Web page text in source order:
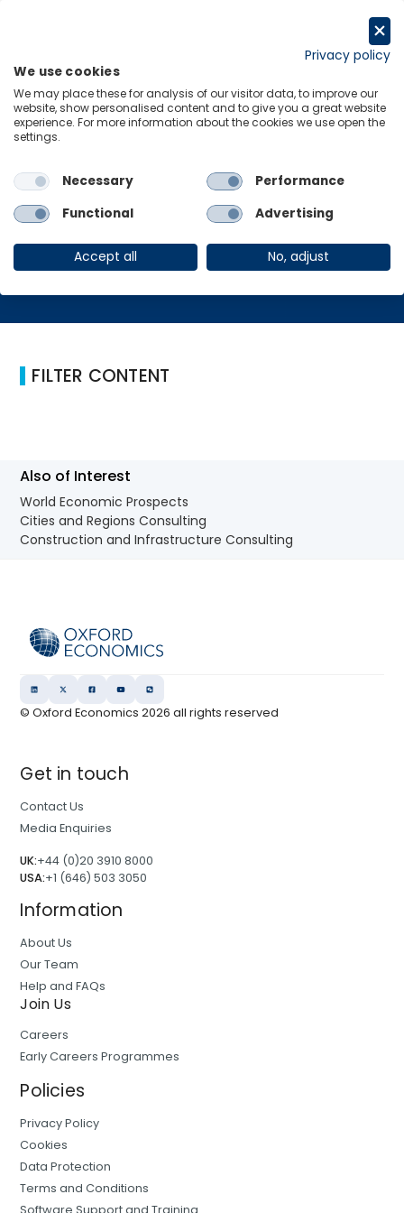
Home Metaverse
Metaverse
FILTER CONTENT
Also of Interest
World Economic Prospects
Cities and Regions Consulting
Construction and Infrastructure Consulting
© Oxford Economics2026 all rights reserved
Get in touch
Contact Us
Media Enquiries
UK:+44 (0)20 3910 8000
USA:+1 (646) 503 3050
Information
About Us
Our Team
Help and FAQs
Join Us
Careers
Early Careers Programmes
Policies
Privacy Policy
Cookies
Data Protection
Terms and Conditions
Software Support and Training
Privacy policy
We use cookies
We may place these for analysis of our visitor data, to improve our
website, show personalised content and to give you a great website
experience. For more information about the cookies we use open the
settings.
Necessary
Performance
Functional
Advertising
Accept all No, adjust